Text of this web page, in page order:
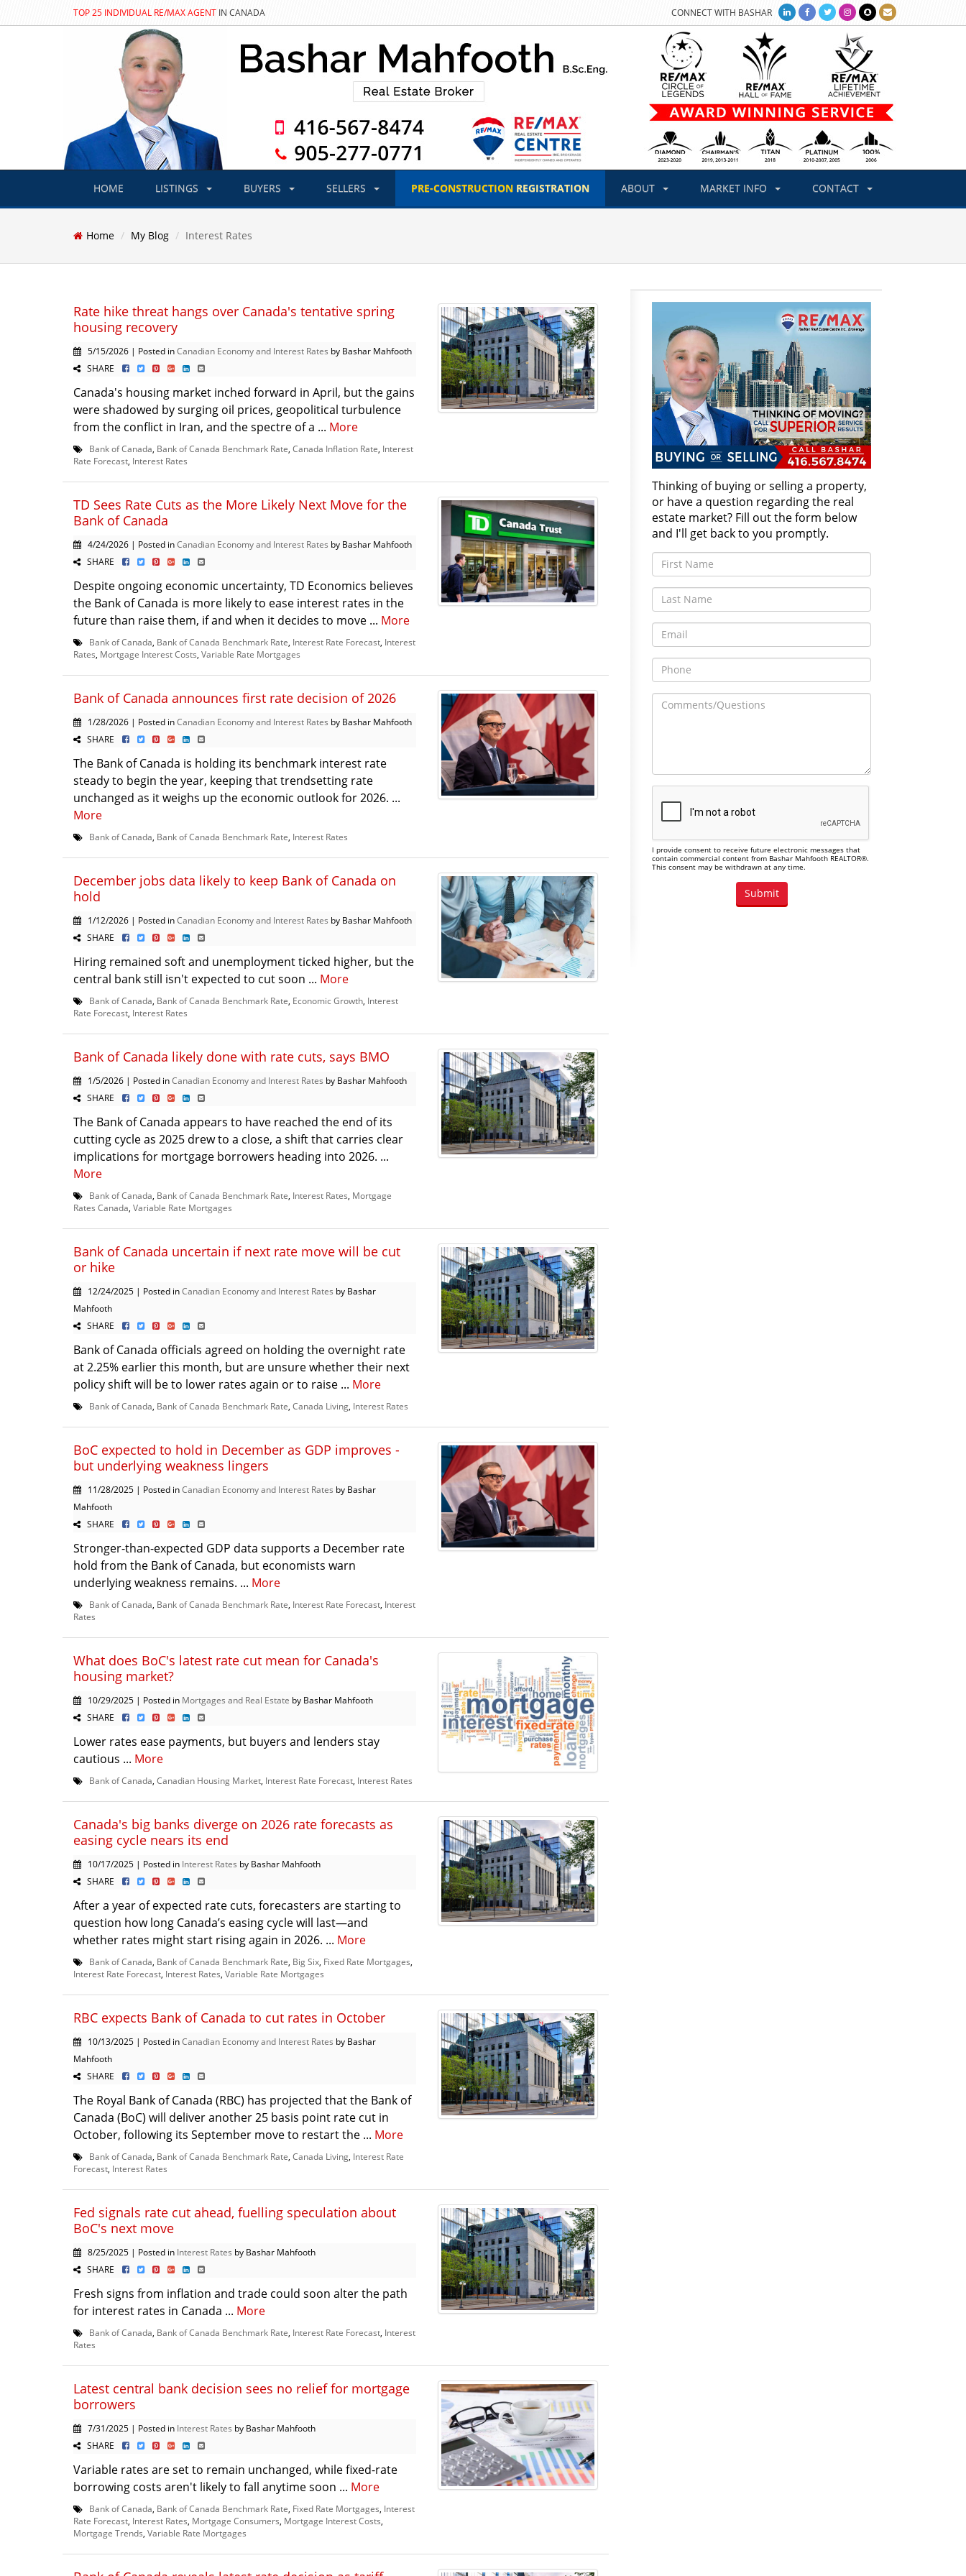
TOP 25 INDIVIDUAL RE/MAX AGENT IN CANADA CONNECT WITH BASHAR
HOME LISTINGS BUYERS SELLERS PRE-CONSTRUCTION REGISTRATION ABOUT MARKET INFO CONTACT
Home My Blog Interest Rates
Rate hike threat hangs over Canada's tentative spring
housing recovery
5/15/2026 | Posted inCanadian Economy and Interest Rates by Bashar Mahfooth
SHARE
Canada's housing market inched forward in April, but the gains
were shadowed by surging oil prices, geopolitical turbulence
from the conflict in Iran, and the spectre of a ... More
Bank of Canada Bank of Canada Benchmark Rate Canada Inflation Rate Interest
Rate Forecast Interest Rates
TD Sees Rate Cuts as the More Likely Next Move for the
Bank of Canada
4/24/2026 | Posted inCanadian Economy and Interest Rates by Bashar Mahfooth
SHARE
Despite ongoing economic uncertainty, TD Economics believes
the Bank of Canada is more likely to ease interest rates in the
future than raise them, if and when it decides to move ... More
Bank of Canada Bank of Canada Benchmark Rate Interest Rate Forecast Interest
Rates Mortgage Interest Costs Variable Rate Mortgages
Bank of Canada announces first rate decision of 2026
1/28/2026 | Posted inCanadian Economy and Interest Rates by Bashar Mahfooth
SHARE
The Bank of Canada is holding its benchmark interest rate
steady to begin the year, keeping that trendsetting rate
unchanged as it weighs up the economic outlook for 2026. ...
More
Bank of Canada Bank of Canada Benchmark Rate Interest Rates
December jobs data likely to keep Bank of Canada on
hold
1/12/2026 | Posted inCanadian Economy and Interest Rates by Bashar Mahfooth
SHARE
Hiring remained soft and unemployment ticked higher, but the
central bank still isn't expected to cut soon ... More
Bank of Canada Bank of Canada Benchmark Rate Economic Growth Interest
Rate Forecast Interest Rates
Bank of Canada likely done with rate cuts, says BMO
1/5/2026 | Posted inCanadian Economy and Interest Rates by Bashar Mahfooth
SHARE
The Bank of Canada appears to have reached the end of its
cutting cycle as 2025 drew to a close, a shift that carries clear
implications for mortgage borrowers heading into 2026. ...
More
Bank of Canada Bank of Canada Benchmark Rate Interest Rates Mortgage
Rates Canada Variable Rate Mortgages
Bank of Canada uncertain if next rate move will be cut
or hike
12/24/2025 | Posted inCanadian Economy and Interest Rates by Bashar
Mahfooth
SHARE
Bank of Canada officials agreed on holding the overnight rate
at 2.25% earlier this month, but are unsure whether their next
policy shift will be to lower rates again or to raise ... More
Bank of Canada Bank of Canada Benchmark Rate Canada Living Interest Rates
BoC expected to hold in December as GDP improves -
but underlying weakness lingers
11/28/2025 | Posted inCanadian Economy and Interest Rates by Bashar
Mahfooth
SHARE
Stronger-than-expected GDP data supports a December rate
hold from the Bank of Canada, but economists warn
underlying weakness remains. ... More
Bank of Canada Bank of Canada Benchmark Rate Interest Rate Forecast Interest
Rates
What does BoC's latest rate cut mean for Canada's
housing market?
10/29/2025 | Posted in Mortgages and Real Estate by Bashar Mahfooth
SHARE
Lower rates ease payments, but buyers and lenders stay
cautious ... More
Bank of Canada Canadian Housing Market Interest Rate Forecast Interest Rates
Canada's big banks diverge on 2026 rate forecasts as
easing cycle nears its end
10/17/2025 | Posted in Interest Rates by Bashar Mahfooth
SHARE
After a year of expected rate cuts, forecasters are starting to
question how long Canada’s easing cycle will last—and
whether rates might start rising again in 2026. ... More
Bank of Canada Bank of Canada Benchmark Rate Big Six Fixed Rate Mortgages
Interest Rate Forecast Interest Rates Variable Rate Mortgages
RBC expects Bank of Canada to cut rates in October
10/13/2025 | Posted inCanadian Economy and Interest Rates by Bashar
Mahfooth
SHARE
The Royal Bank of Canada (RBC) has projected that the Bank of
Canada (BoC) will deliver another 25 basis point rate cut in
October, following its September move to restart the ... More
Bank of Canada Bank of Canada Benchmark Rate Canada Living Interest Rate
Forecast Interest Rates
Fed signals rate cut ahead, fuelling speculation about
BoC's next move
8/25/2025 | Posted in Interest Rates by Bashar Mahfooth
SHARE
Fresh signs from inflation and trade could soon alter the path
for interest rates in Canada ... More
Bank of Canada Bank of Canada Benchmark Rate Interest Rate Forecast Interest
Rates
Latest central bank decision sees no relief for mortgage
borrowers
7/31/2025 | Posted in Interest Rates by Bashar Mahfooth
SHARE
Variable rates are set to remain unchanged, while fixed-rate
borrowing costs aren't likely to fall anytime soon ... More
Bank of Canada Bank of Canada Benchmark Rate Fixed Rate Mortgages Interest
Rate Forecast Interest Rates Mortgage Consumers Mortgage Interest Costs
Mortgage Trends Variable Rate Mortgages
Thinking of buying or selling a property,
or have a question regarding the real
estate market? Fill out the form below
and I'll get back to you promptly.
I provide consent to receive future electronic messages that
contain commercial content from Bashar Mahfooth REALTOR®.
This consent may be withdrawn at any time.